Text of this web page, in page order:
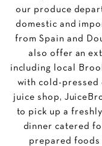
our produce
domestic and
from Spain and
also offer an
including local
with cold-pressed
juice shop,
to pick up a
dinner catered
prepared foods